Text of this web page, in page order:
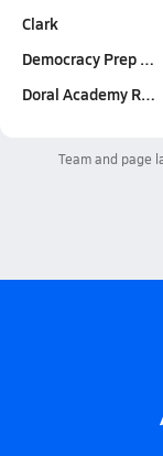
Clark
Democracy Prep …
Doral Academy R…
Team and page